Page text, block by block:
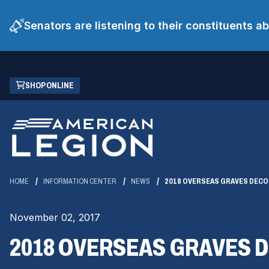
Senators are listening to their constituents
Skip
Main
Content
SHOP ONLINE
(OPENS
IN
NEW
WINDOW)
HOME INFORMATION CENTER NEWS 2018 OVERSEAS GRAVES
November 02, 2017
2018 OVERSEAS GRAVES